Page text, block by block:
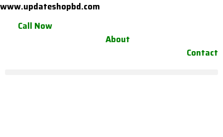
www.updateshopbd.com
content
Call Now
About
Contact